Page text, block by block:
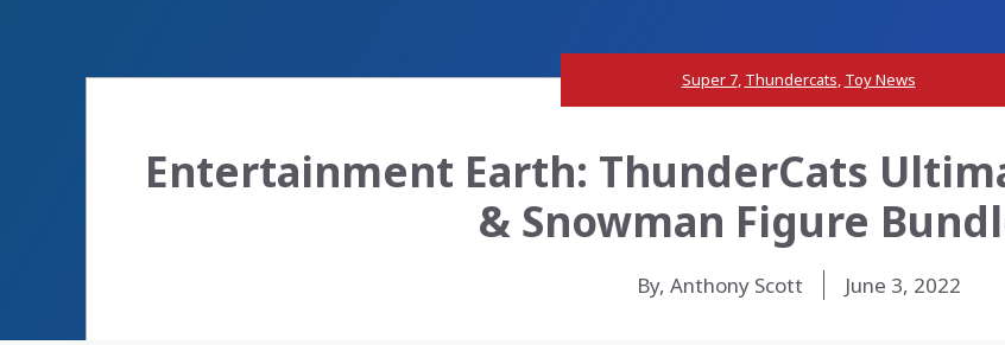
Super 7, Thundercats, Toy News
Entertainment Earth: ThunderCats
& Snowman Figure
By, Anthony Scott June 3, 2022